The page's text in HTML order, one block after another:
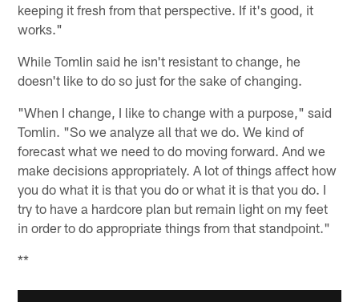
keeping it fresh from that perspective. If it's good, it
works."
While Tomlin said he isn't resistant to change, he
doesn't like to do so just for the sake of changing.
"When I change, I like to change with a purpose," said
Tomlin. "So we analyze all that we do. We kind of
forecast what we need to do moving forward. And we
make decisions appropriately. A lot of things affect how
you do what it is that you do or what it is that you do. I
try to have a hardcore plan but remain light on my feet
in order to do appropriate things from that standpoint."
**